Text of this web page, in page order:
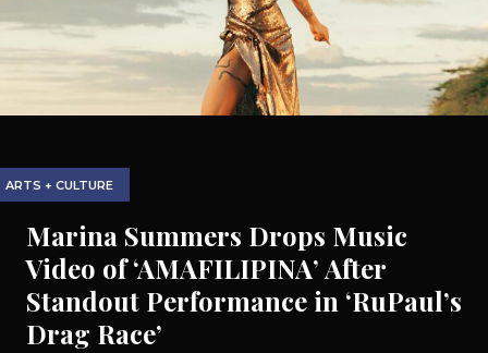
ARTS + CULTURE
Marina Summers Drops Music
Video of ‘AMAFILIPINA’ After
Standout Performance in ‘RuPaul’s
Drag Race’